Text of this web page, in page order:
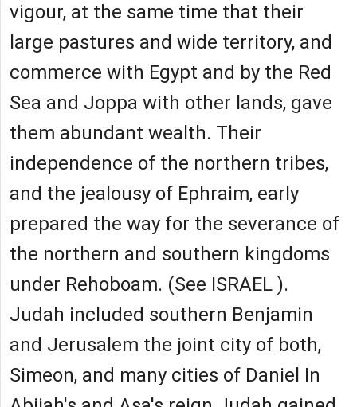
vigour, at the same time that their
large pastures and wide territory, and
commerce with Egypt and by the Red
Sea and Joppa with other lands, gave
them abundant wealth. Their
independence of the northern tribes,
and the jealousy of Ephraim, early
prepared the way for the severance of
the northern and southern kingdoms
under Rehoboam. (See ISRAEL ).
Judah included southern Benjamin
and Jerusalem the joint city of both,
Simeon, and many cities of Daniel In